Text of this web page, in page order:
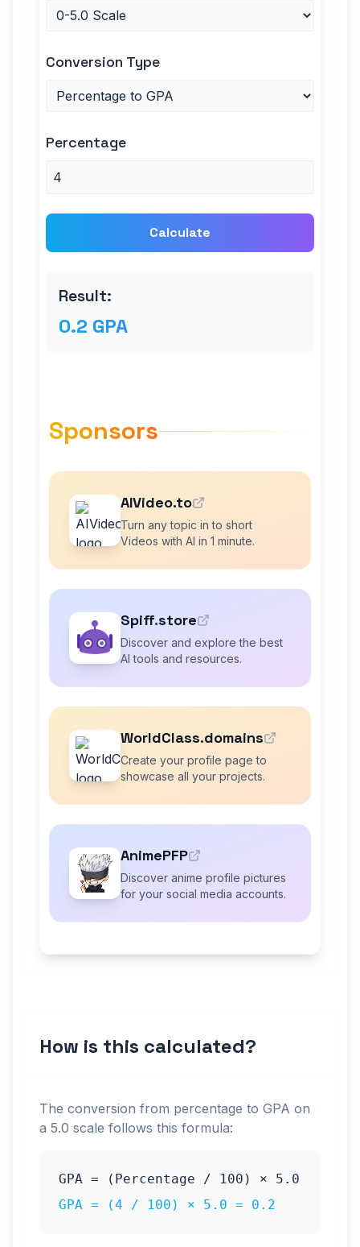
Conversion Type
Percentage
Calculate
Result:
0.2 GPA
Sponsors
AIVideo.to
Turn any topic in to short
Videos with AI in 1 minute.
Spiff.store
Discover and explore the best
AI tools and resources.
WorldClass.domains
Create your profile page to
showcase all your projects.
AnimePFP
Discover anime profile pictures
for your social media accounts.
How is this calculated?
The conversion from percentage to GPA on
a 5.0 scale follows this formula:
GPA = (Percentage / 100) × 5.0
GPA = (4 / 100) × 5.0 = 0.2